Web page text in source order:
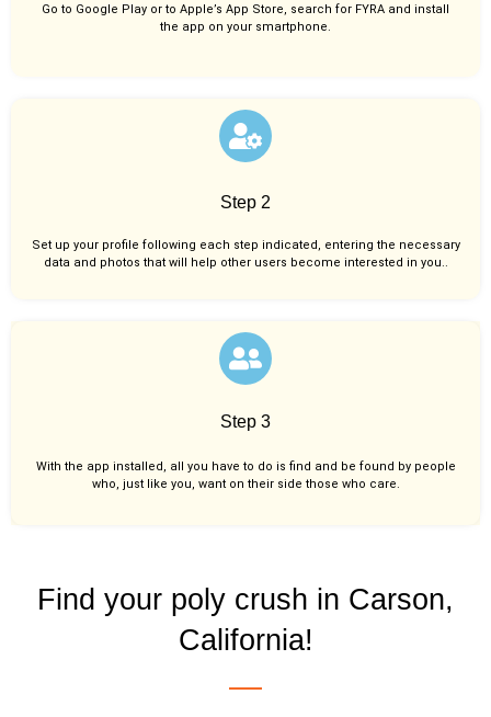
Go to Google Play or to Apple’s App Store, search for FYRA and install
the app on your smartphone.
Step 2
Set up your profile following each step indicated, entering the necessary
data and photos that will help other users become interested in you..
Step 3
With the app installed, all you have to do is find and be found by people
who, just like you, want on their side those who care.
Find your poly crush in Carson,
California!